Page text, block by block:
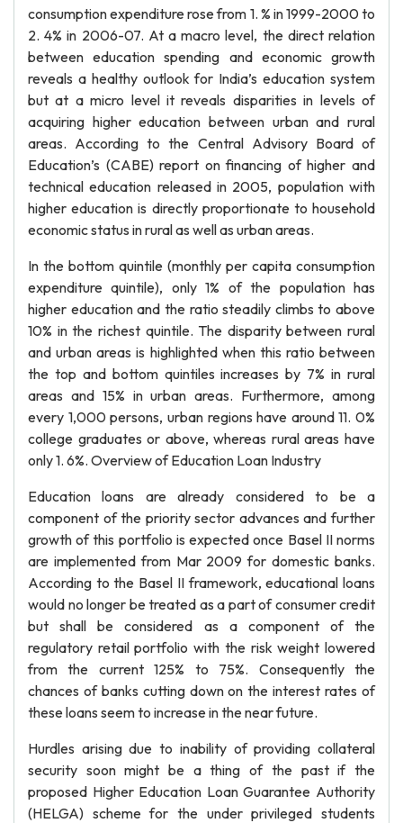
consumption expenditure rose from 1. % in 1999-2000 to
2. 4% in 2006-07. At a macro level, the direct relation
between education spending and economic growth
reveals a healthy outlook for India’s education system
but at a micro level it reveals disparities in levels of
acquiring higher education between urban and rural
areas. According to the Central Advisory Board of
Education’s (CABE) report on financing of higher and
technical education released in 2005, population with
higher education is directly proportionate to household
economic status in rural as well as urban areas.
In the bottom quintile (monthly per capita consumption
expenditure quintile), only 1% of the population has
higher education and the ratio steadily climbs to above
10% in the richest quintile. The disparity between rural
and urban areas is highlighted when this ratio between
the top and bottom quintiles increases by 7% in rural
areas and 15% in urban areas. Furthermore, among
every 1,000 persons, urban regions have around 11. 0%
college graduates or above, whereas rural areas have
only 1. 6%. Overview of Education Loan Industry
Education loans are already considered to be a
component of the priority sector advances and further
growth of this portfolio is expected once Basel II norms
are implemented from Mar 2009 for domestic banks.
According to the Basel II framework, educational loans
would no longer be treated as a part of consumer credit
but shall be considered as a component of the
regulatory retail portfolio with the risk weight lowered
from the current 125% to 75%. Consequently the
chances of banks cutting down on the interest rates of
these loans seem to increase in the near future.
Hurdles arising due to inability of providing collateral
security soon might be a thing of the past if the
proposed Higher Education Loan Guarantee Authority
(HELGA) scheme for the under privileged students